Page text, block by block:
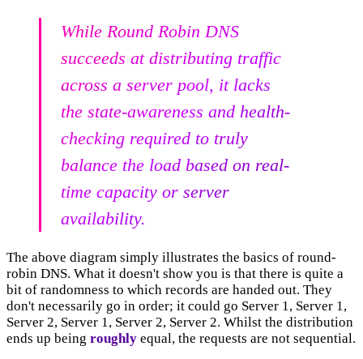
While Round Robin DNS
succeeds at distributing traffic
across a server pool, it lacks
the state-awareness and health-
checking required to truly
balance the load based on real-
time capacity or server
availability.
The above diagram simply illustrates the basics of round-
robin DNS. What it doesn't show you is that there is quite a
bit of randomness to which records are handed out. They
don't necessarily go in order; it could go Server 1, Server 1,
Server 2, Server 1, Server 2, Server 2. Whilst the distribution
ends up being roughly equal, the requests are not sequential.